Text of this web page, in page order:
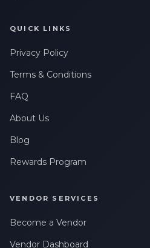
QUICK LINKS
Privacy Policy
Terms & Conditions
FAQ
About Us
Blog
Rewards Program
VENDOR SERVICES
Become a Vendor
Vendor Dashboard